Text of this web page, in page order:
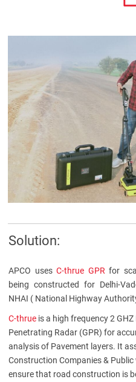
Solution:
APCO usesC-thrue GPR for
being constructed for Delhi-
NHAI ( National Highway
C-thrue is a high frequency 2
Penetrating Radar (GPR) for
analysis of Pavement layers. It
Construction Companies &
ensure that road construction is